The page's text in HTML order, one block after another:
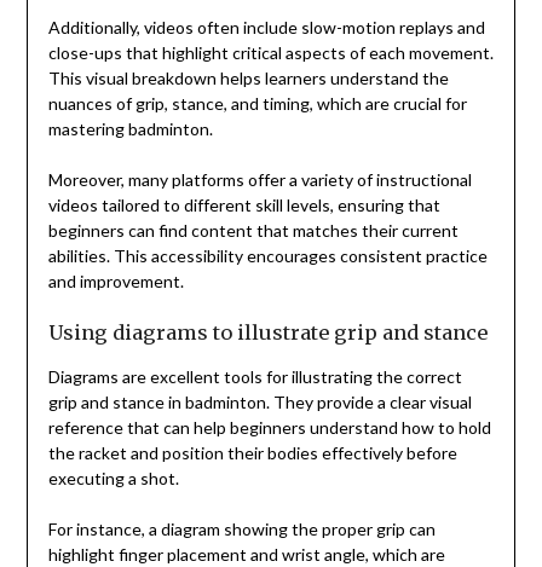
Additionally, videos often include slow-motion replays and
close-ups that highlight critical aspects of each movement.
This visual breakdown helps learners understand the
nuances of grip, stance, and timing, which are crucial for
mastering badminton.
Moreover, many platforms offer a variety of instructional
videos tailored to different skill levels, ensuring that
beginners can find content that matches their current
abilities. This accessibility encourages consistent practice
and improvement.
Using diagrams to illustrate grip and stance
Diagrams are excellent tools for illustrating the correct
grip and stance in badminton. They provide a clear visual
reference that can help beginners understand how to hold
the racket and position their bodies effectively before
executing a shot.
For instance, a diagram showing the proper grip can
highlight finger placement and wrist angle, which are